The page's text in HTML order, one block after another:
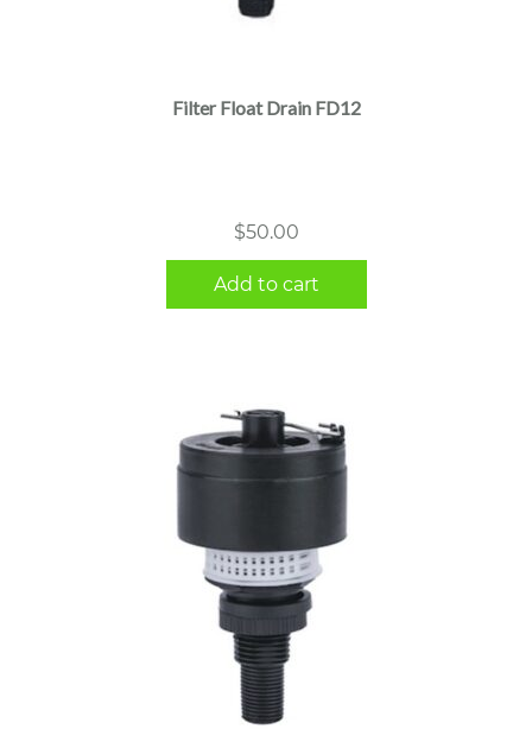
Filter Float Drain FD12
$50.00
Add to cart